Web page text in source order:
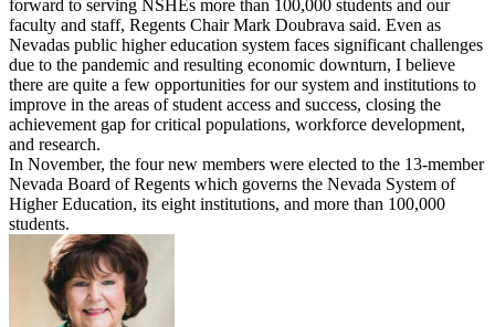
forward to serving NSHEs more than 100,000 students and our
faculty and staff, Regents Chair Mark Doubrava said. Even as
Nevadas public higher education system faces significant challenges
due to the pandemic and resulting economic downturn, I believe
there are quite a few opportunities for our system and institutions to
improve in the areas of student access and success, closing the
achievement gap for critical populations, workforce development,
and research.
In November, the four new members were elected to the 13-member
Nevada Board of Regents which governs the Nevada System of
Higher Education, its eight institutions, and more than 100,000
students.